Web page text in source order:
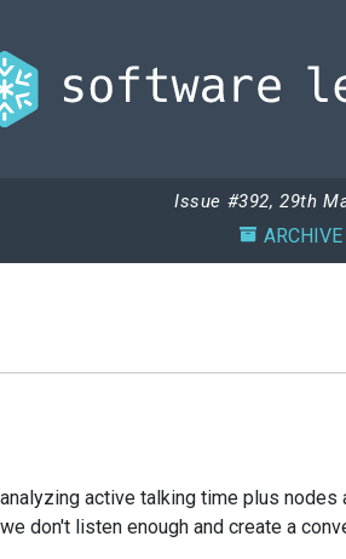
Issue #392, 29th
ARCHIVE
active talking time plus
don't listen enough and create a